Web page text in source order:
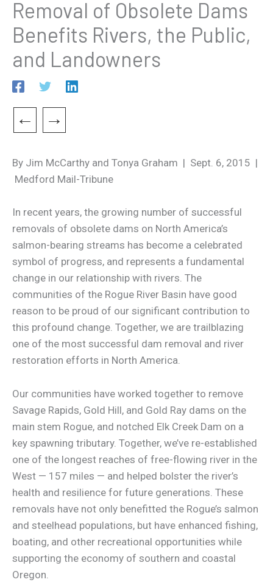
Removal of Obsolete Dams
Benefits Rivers, the Public,
and Landowners
← →
By Jim McCarthy and Tonya Graham | Sept. 6, 2015 |
Medford Mail-Tribune
In recent years, the growing number of successful
removals of obsolete dams on North America’s
salmon-bearing streams has become a celebrated
symbol of progress, and represents a fundamental
change in our relationship with rivers. The
communities of the Rogue River Basin have good
reason to be proud of our significant contribution to
this profound change. Together, we are trailblazing
one of the most successful dam removal and river
restoration efforts in North America.
Our communities have worked together to remove
Savage Rapids, Gold Hill, and Gold Ray dams on the
main stem Rogue, and notched Elk Creek Dam on a
key spawning tributary. Together, we’ve re-established
one of the longest reaches of free-flowing river in the
West — 157 miles — and helped bolster the river’s
health and resilience for future generations. These
removals have not only benefitted the Rogue’s salmon
and steelhead populations, but have enhanced fishing,
boating, and other recreational opportunities while
supporting the economy of southern and coastal
Oregon.